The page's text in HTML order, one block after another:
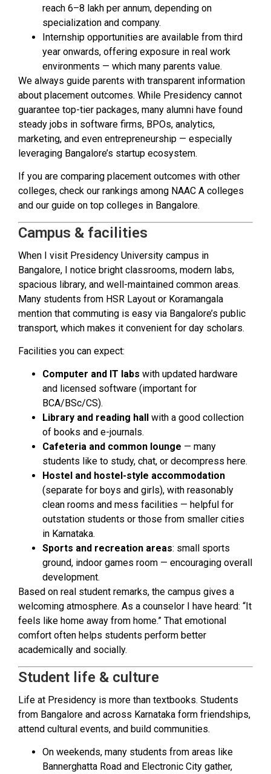
reach ₹6–8 lakh per annum, depending on
specialization and company.
Internship opportunities are available from third
year onwards, offering exposure in real work
environments — which many parents value.
We always guide parents with transparent information
about placement outcomes. While Presidency cannot
guarantee top-tier packages, many alumni have found
steady jobs in software firms, BPOs, analytics,
marketing, and even entrepreneurship — especially
leveraging Bangalore’s startup ecosystem.
If you are comparing placement outcomes with other
colleges, check our rankings among NAAC A colleges
and our guide on top colleges in Bangalore.
Campus & facilities
When I visit Presidency University campus in
Bangalore, I notice bright classrooms, modern labs,
spacious library, and well-maintained common areas.
Many students from HSR Layout or Koramangala
mention that commuting is easy via Bangalore’s public
transport, which makes it convenient for day scholars.
Facilities you can expect:
Computer and IT labs with updated hardware
and licensed software (important for
BCA/BSc/CS).
Library and reading hall
with a good collection
of books and e-journals.
Cafeteria and common lounge — many
students like to study, chat, or decompress here.
Hostel and hostel-style accommodation
(separate for boys and girls), with reasonably
clean rooms and mess facilities — helpful for
outstation students or those from smaller cities
in Karnataka.
Sports and recreation areas: small sports
ground, indoor games room — encouraging overall
development.
Based on real student remarks, the campus gives a
welcoming atmosphere. As a counselor I have heard: “It
feels like home away from home.” That emotional
comfort often helps students perform better
academically and socially.
Student life & culture
Life at Presidency is more than textbooks. Students
from Bangalore and across Karnataka form friendships,
attend cultural events, and build communities.
On weekends, many students from areas like
Bannerghatta Road and Electronic City gather,